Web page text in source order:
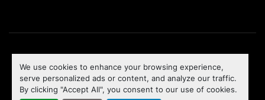
We use cookies to enhance your browsing experience,
serve personalized ads or content, and analyze our traffic.
By clicking "Accept All", you consent to our use of cookies.
Machinio Systemwebsite byMachinio